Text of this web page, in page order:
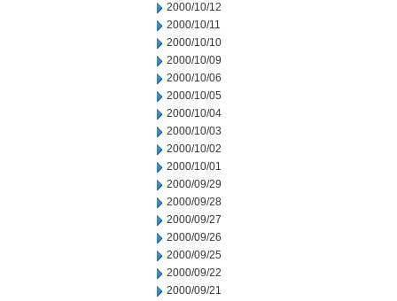
2000/10/12
2000/10/11
2000/10/10
2000/10/09
2000/10/06
2000/10/05
2000/10/04
2000/10/03
2000/10/02
2000/10/01
2000/09/29
2000/09/28
2000/09/27
2000/09/26
2000/09/25
2000/09/22
2000/09/21